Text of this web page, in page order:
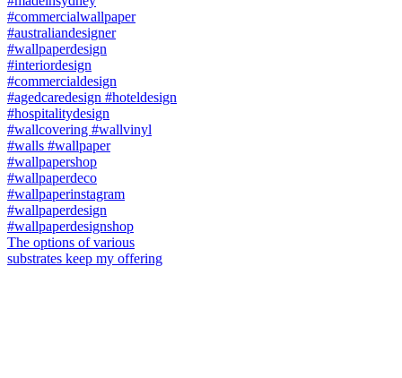
The options of various
substrates keep my offering